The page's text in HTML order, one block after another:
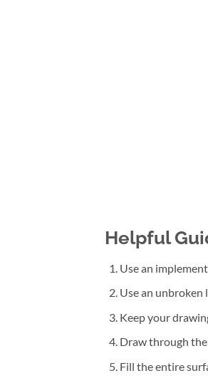
Helpful
Use an
Use an
Keep your
Draw through
Fill the entire